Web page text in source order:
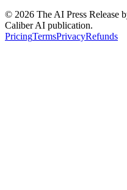
© 2026 The AI Press Release
Caliber AI publication.
PricingTermsPrivacyRefunds